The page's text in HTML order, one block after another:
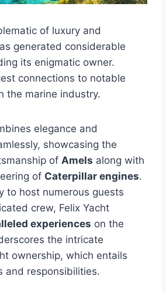
of luxury and
generated considerable
its enigmatic owner.
connections to notable
the marine industry.
elegance and
showcasing the
of Amels along with
of Caterpillar engines.
to host numerous guests
crew, Felix Yacht
experiences on the
the intricate
ownership, which entails
and responsibilities.